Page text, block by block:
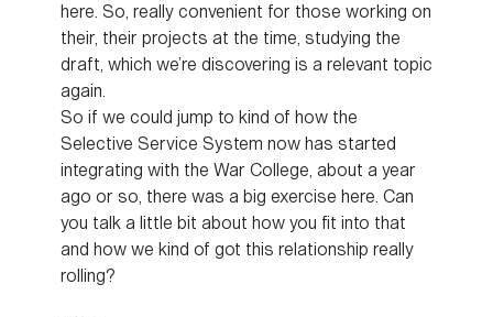
here. So, really convenient for those working on
their, their projects at the time, studying the
draft, which we’re discovering is a relevant topic
again.
So if we could jump to kind of how the
Selective Service System now has started
integrating with the War College, about a year
ago or so, there was a big exercise here. Can
you talk a little bit about how you fit into that
and how we kind of got this relationship really
rolling?